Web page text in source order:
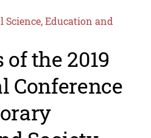
Science, Education and
the 2019
Conference